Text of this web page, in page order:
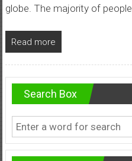
globe. The majority of people
Read more
Search Box